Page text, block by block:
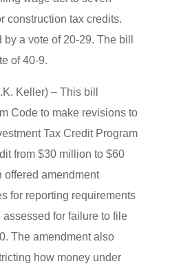
construction tax credits.
a vote of 20-29. The bill
of 40-9.
Keller) – This bill
Code to make revisions to
Tax Credit Program
from $30 million to $60
offered amendment
for reporting requirements
for failure to file
The amendment also
how money under